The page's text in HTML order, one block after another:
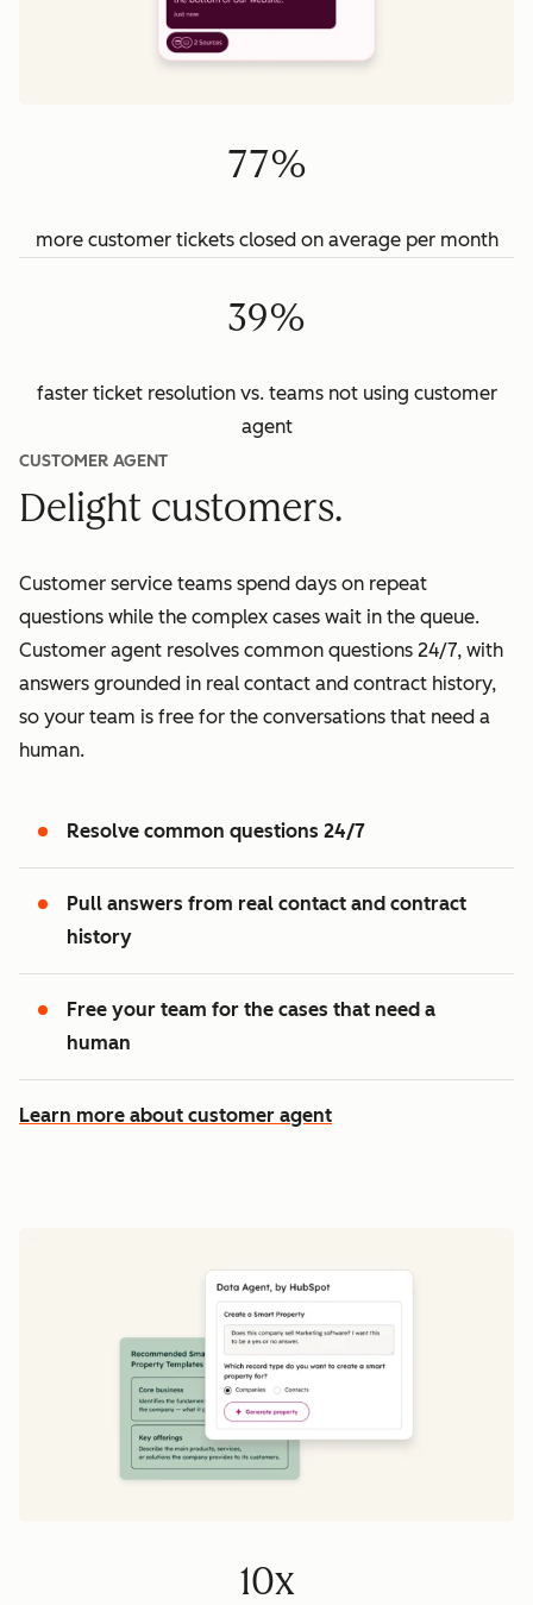
77%
more customer tickets closed on average per month
39%
faster ticket resolution vs. teams not using customer
agent
CUSTOMER AGENT
Delight customers.
Customer service teams spend days on repeat
questions while the complex cases wait in the queue.
Customer agent resolves common questions 24/7, with
answers grounded in real contact and contract history,
so your team is free for the conversations that need a
human.
Resolve common questions 24/7
Pull answers from real contact and contract
history
Free your team for the cases that need a
human
Learn more about customer agent
10x